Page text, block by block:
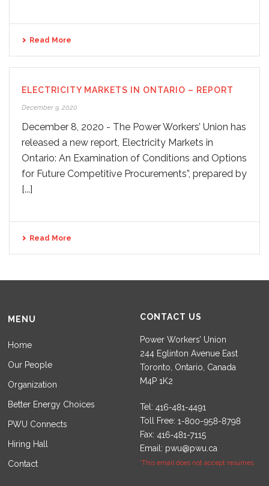
Read More
ELECTRICITY MARKETS IN ONTARIO – REPORT
December 9, 2020
December 8, 2020 - The Power Workers’ Union has
released a new report, Electricity Markets in
Ontario: An Examination of Conditions and Options
for Future Competitive Procurements”, prepared by
[...]
Read More
MENU
Home
Our People
Organization
Better Energy Choices
PWU Connects
Hiring Hall
Contact
CONTACT US
Power Workers’ Union
244 Eglinton Avenue East
Toronto, Ontario, Canada
M4P 1K2
Tel:
Toll Free:
Fax:
Email: pwu@pwu.ca
*This email does not accept resumes.